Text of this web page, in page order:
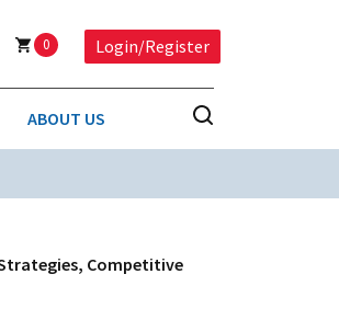
0 Login/Register
ABOUT US
Competitive